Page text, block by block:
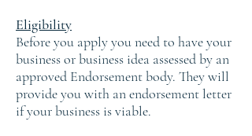
Eligibility
Before you apply you need to have your
business or business idea assessed by an
approved Endorsement body. They will
provide you with an endorsement letter
if your business is viable.